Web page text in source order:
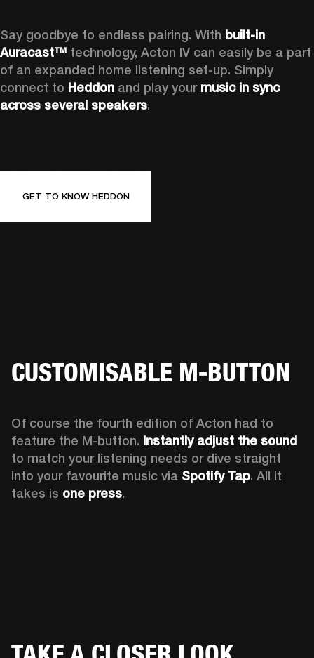
Say goodbye to endless pairing. With built-in
Auracast™ technology, Acton IV can easily be a part
of an expanded home listening set-up. Simply
connect to Heddon and play your music in sync
across several speakers.
GET TO KNOW HEDDON
CUSTOMISABLE M-BUTTON
Of course the fourth edition of Acton had to
feature the M-button. Instantly adjust the sound
to match your listening needs or dive straight
into your favourite music via Spotify Tap. All it
takes is one press.